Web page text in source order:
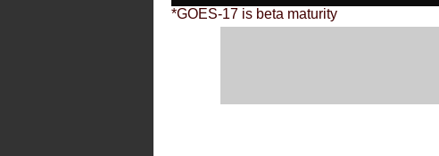
*GOES-17 is beta maturity